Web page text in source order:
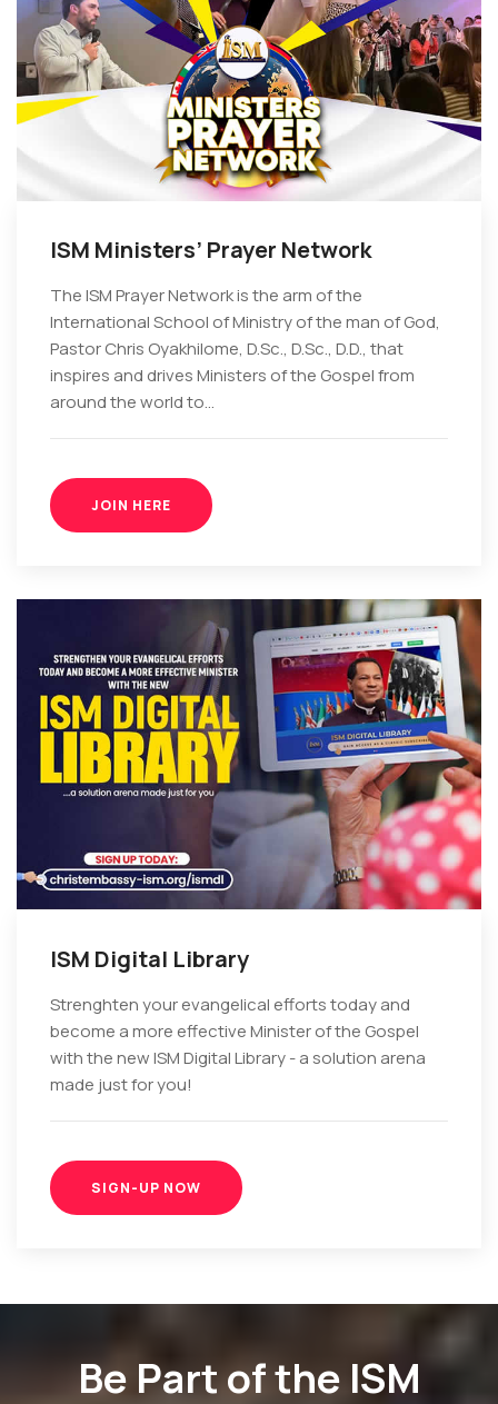
ISM Ministers’ Prayer Network
The ISM Prayer Network is the arm of the
International School of Ministry of the man of God,
Pastor Chris Oyakhilome, D.Sc., D.Sc., D.D., that
inspires and drives Ministers of the Gospel from
around the world to...
JOIN HERE
ISM Digital Library
Strenghten your evangelical efforts today and
become a more effective Minister of the Gospel
with the new ISM Digital Library - a solution arena
made just for you!
SIGN-UP NOW
Be Part of the ISM